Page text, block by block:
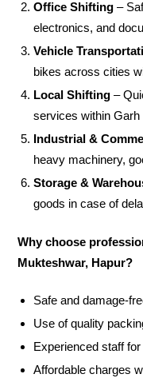
Office Shifting –
electronics, and
Vehicle
bikes across cities
Local Shifting –
services within
Industrial &
heavy machinery,
Storage &
goods in case of
Why choose
Mukteshwar, Hapur?
Safe and damage-
Use of quality
Experienced staff
Affordable charges